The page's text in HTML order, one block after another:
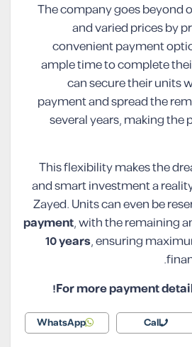
The company goes beyond
and varied prices by
convenient payment
ample time to complete
can secure their units
payment and spread the
several years, making the
This flexibility makes the
and smart investment a
Zayed. Units can even be
payment, with the remaining
10 years, ensuring
For more payment
Call
WhatsApp